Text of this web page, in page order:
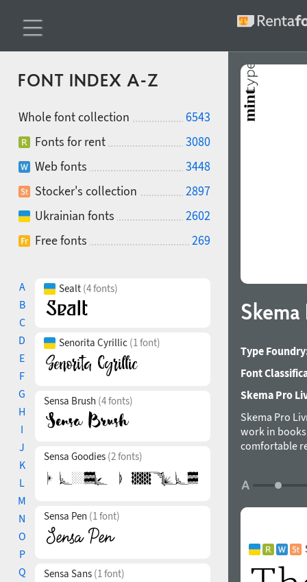
FONT INDEX A-Z
Whole font collection
6543
Fonts for rent
3080
Web fonts
3448
Stocker's collection
2897
Ukrainian fonts
2602
Free fonts
269
A
B
C
D
E
F
G
H
I
J
K
L
M
N
O
P
Q
Sealt (4 fonts)
Senorita Cyrillic (1 font)
Sensa Brush (4 fonts)
Sensa Goodies (2 fonts)
Sensa Pen (1 font)
Sensa Sans (1 font)
Type
Font
Skema Pro
Skema Pro
work in
comfortable
Mint Type